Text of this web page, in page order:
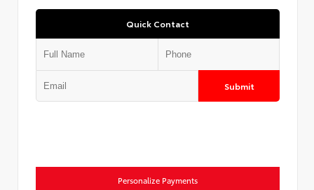
Quick Contact
Submit
Personalize Payments